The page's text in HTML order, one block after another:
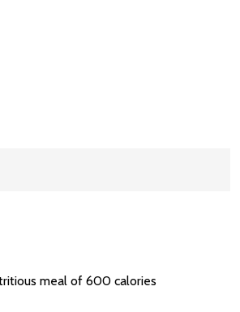
meal of 600 calories